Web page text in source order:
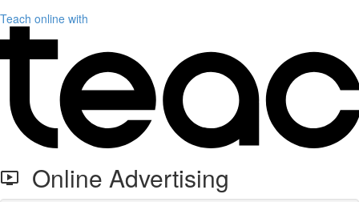
Teach online with
Online Advertising